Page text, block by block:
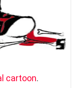
cartoon.